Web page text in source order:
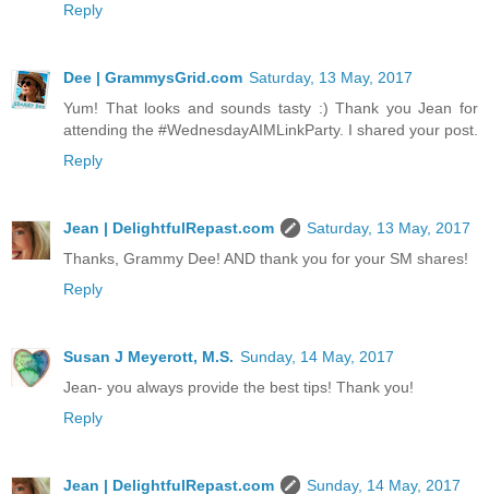
Reply
Dee | GrammysGrid.com Saturday, 13 May, 2017
Yum! That looks and sounds tasty :) Thank you Jean for
attending the #WednesdayAIMLinkParty. I shared your post.
Reply
Jean | DelightfulRepast.com
Saturday, 13 May, 2017
Thanks, Grammy Dee! AND thank you for your SM shares!
Reply
Susan J Meyerott, M.S. Sunday, 14 May, 2017
Jean- you always provide the best tips! Thank you!
Reply
Jean | DelightfulRepast.com Sunday, 14 May, 2017